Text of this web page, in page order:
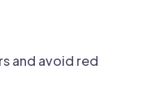
and avoid red